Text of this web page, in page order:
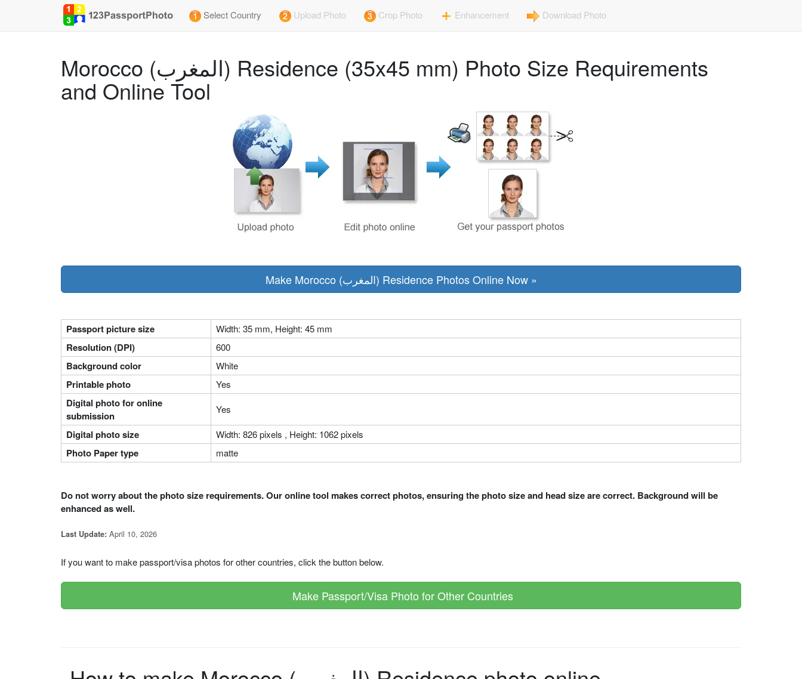
Select Country Upload Photo Crop Photo Enhancement Download Photo
Morocco (المغرب) Residence (35x45 mm) Photo Size Requirements
and Online Tool
Make Morocco (المغرب) Residence Photos Online Now »
Passport picture size Width: 35 mm, Height: 45 mm
Resolution (DPI) 600
Background color White
Printable photo Yes
Digital photo for online
submission
Yes
Digital photo size Width: 826 pixels , Height: 1062 pixels
Photo Paper type matte
Do not worry about the photo size requirements. Our online tool makes correct photos, ensuring the photo size and head size are correct. Background will be
enhanced as well.
Last Update: April 10, 2026
If you want to make passport/visa photos for other countries, click the button below.
Make Passport/Visa Photo for Other Countries